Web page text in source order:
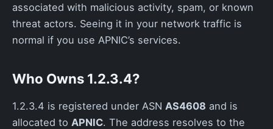
associated with malicious activity, spam, or known
threat actors. Seeing it in your network traffic is
normal if you use APNIC’s services.
Who Owns 1.2.3.4?
1.2.3.4 is registered under ASN AS4608 and is
allocated to APNIC. The address resolves to the